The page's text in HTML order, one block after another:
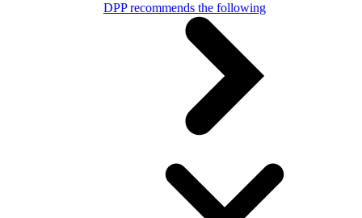
DPP recommends the following